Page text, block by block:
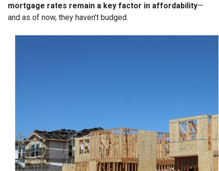
mortgage rates remain a key factor in affordability—
and as of now, they haven’t budged.